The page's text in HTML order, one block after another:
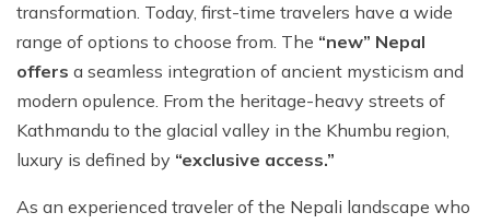
Kathmandu Luxury Tour with Bardia Jungle Safari - 8
Days
transformation. Today, first-time travelers have a wide
range of options to choose from. The “new” Nepal
offers a seamless integration of ancient mysticism and
modern opulence. From the heritage-heavy streets of
Kathmandu to the glacial valley in the Khumbu region,
luxury is defined by “exclusive access.”
As an experienced traveler of the Nepali landscape who